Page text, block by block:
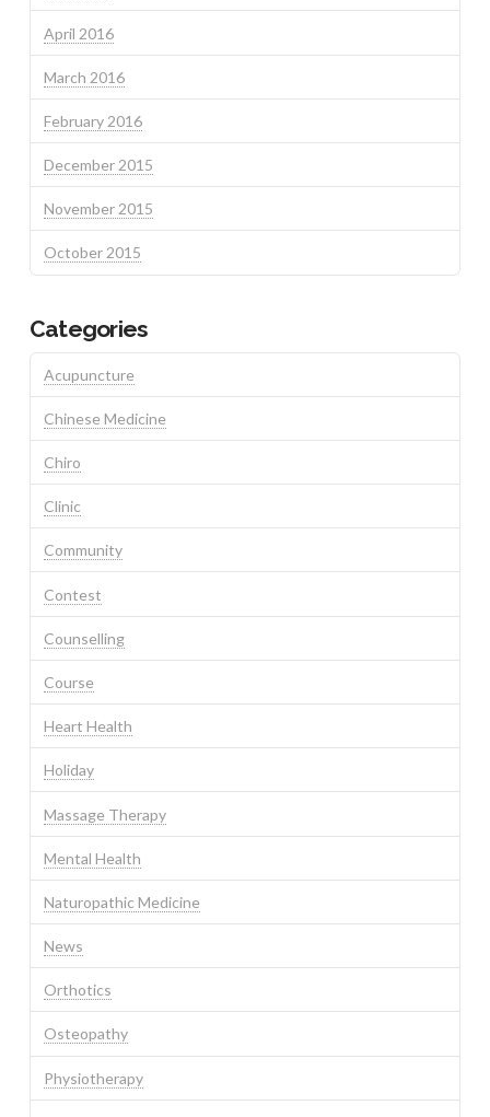
April 2016
March 2016
February 2016
December 2015
November 2015
October 2015
Categories
Acupuncture
Chinese Medicine
Chiro
Clinic
Community
Contest
Counselling
Course
Heart Health
Holiday
Massage Therapy
Mental Health
Naturopathic Medicine
News
Orthotics
Osteopathy
Physiotherapy